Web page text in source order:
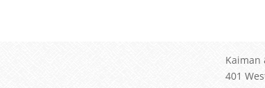
Kaiman
401